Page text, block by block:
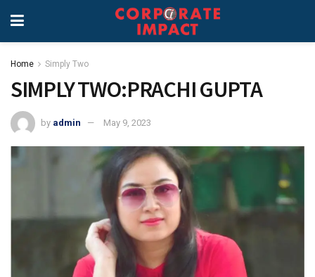
Home Simply Two
SIMPLY TWO:PRACHI GUPTA
by admin May 9, 2023